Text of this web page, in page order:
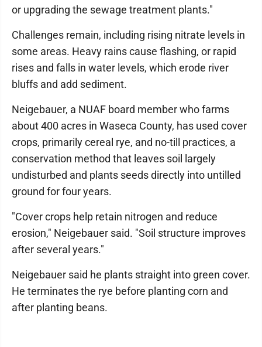
or upgrading the sewage treatment plants."
Challenges remain, including rising nitrate levels in
some areas. Heavy rains cause flashing, or rapid
rises and falls in water levels, which erode river
bluffs and add sediment.
Neigebauer, a NUAF board member who farms
about 400 acres in Waseca County, has used cover
crops, primarily cereal rye, and no-till practices, a
conservation method that leaves soil largely
undisturbed and plants seeds directly into untilled
ground for four years.
"Cover crops help retain nitrogen and reduce
erosion," Neigebauer said. "Soil structure improves
after several years."
Neigebauer said he plants straight into green cover.
He terminates the rye before planting corn and
after planting beans.